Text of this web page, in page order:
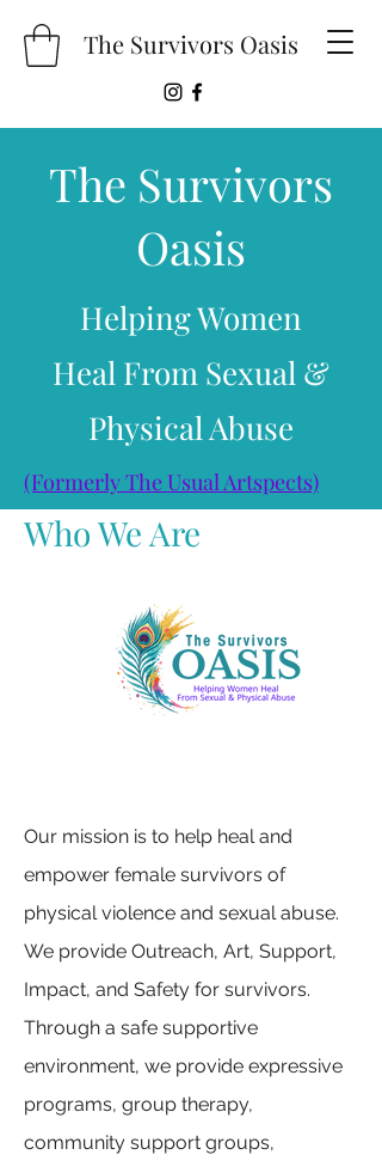
The Survivors Oasis
The Survivors
Oasis
Helping Women
Heal From Sexual &
Physical Abuse
(Formerly The Usual Artspects)
Who We Are
Our mission is to help heal and
empower female survivors of
physical violence and sexual abuse.
We provide Outreach, Art, Support,
Impact, and Safety for survivors.
Through a safe supportive
environment, we provide expressive
programs, group therapy,
community support groups,